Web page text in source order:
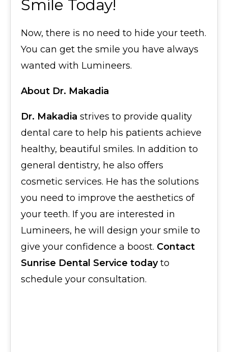
Smile Today!
Now, there is no need to hide your teeth.
You can get the smile you have always
wanted with Lumineers.
About Dr. Makadia
Dr. Makadia strives to provide quality
dental care to help his patients achieve
healthy, beautiful smiles. In addition to
general dentistry, he also offers
cosmetic services. He has the solutions
you need to improve the aesthetics of
your teeth. If you are interested in
Lumineers, he will design your smile to
give your confidence a boost. Contact
Sunrise Dental Service todayto
schedule your consultation.